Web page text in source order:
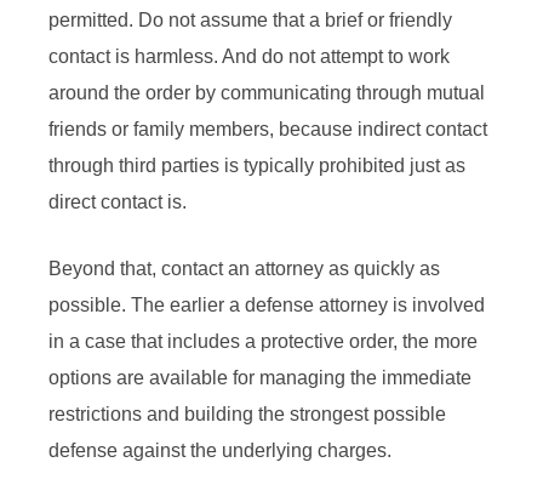
permitted. Do not assume that a brief or friendly
contact is harmless. And do not attempt to work
around the order by communicating through mutual
friends or family members, because indirect contact
through third parties is typically prohibited just as
direct contact is.
Beyond that, contact an attorney as quickly as
possible. The earlier a defense attorney is involved
in a case that includes a protective order, the more
options are available for managing the immediate
restrictions and building the strongest possible
defense against the underlying charges.